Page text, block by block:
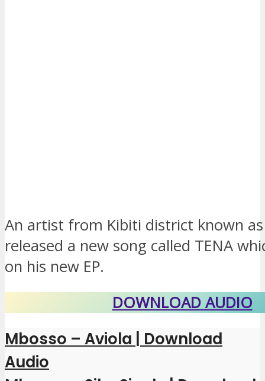
An artist from Kibiti district known
released a new song called TENA
on his new EP.
DOWNLOAD AUDIO
Mbosso – Aviola | Download
Audio